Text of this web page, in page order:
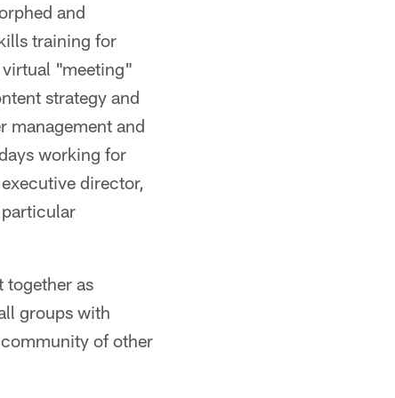
and
training for
"meeting"
strategy and
management and
working for
director,
together as
groups with
of other